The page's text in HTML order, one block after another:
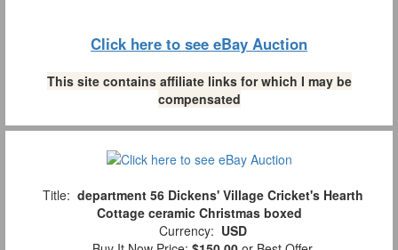
Click here to see eBay Auction
This site contains affiliate links for which I may be
compensated
Title: department 56 Dickens' Village Cricket's Hearth
Cottage ceramic Christmas boxed
Currency: USD